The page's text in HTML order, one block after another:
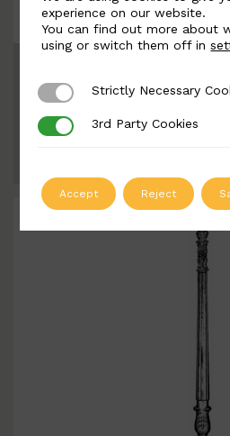
Width: 66mm | Height: 805mm
experience on our website.
You can find out more about
using or switch them off in
Strictly Necessary Cookies
Strictly Necessary
3rd Party Cookies
3rd Party Cookies
Accept Reject